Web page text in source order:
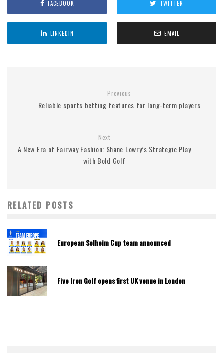
FACEBOOK TWITTER
LINKEDIN EMAIL
Previous
Reliable sports betting features for long-term players
Next
A New Era of Fairway Fashion: Shane Lowry’s Strategic Play
with Bold Golf
RELATED POSTS
European Solheim Cup team announced
Five Iron Golf opens first UK venue in London